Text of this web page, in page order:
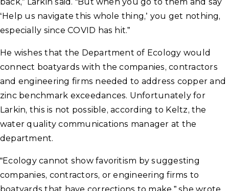
‘Help us navigate this whole thing,’ you get nothing,
especially since COVID has hit.”
He wishes that the Department of Ecology would
connect boatyards with the companies, contractors
and engineering firms needed to address copper and
zinc benchmark exceedances. Unfortunately for
Larkin, this is not possible, according to Keltz, the
water quality communications manager at the
department.
“Ecology cannot show favoritism by suggesting
companies, contractors, or engineering firms to